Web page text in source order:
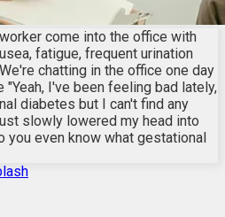
come into the office with
fatigue, frequent urination
chatting in the office one day
I've been feeling bad lately,
diabetes but I can't find any
slowly lowered my head into
you even know what gestational